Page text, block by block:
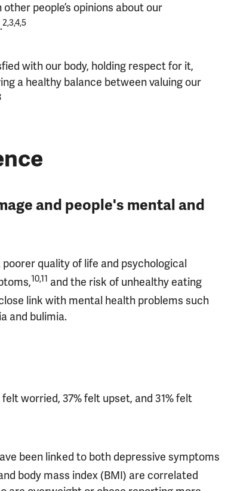
people’s opinions about our
2,3,4,5
with our body, holding respect for it,
a healthy balance between valuing our
and people's mental and
quality of life and psychological
10,11 and the risk of unhealthy eating
link with mental health problems such
and bulimia.
worried, 37% felt upset, and 31% felt
been linked to both depressive symptoms
body mass index (BMI) are correlated